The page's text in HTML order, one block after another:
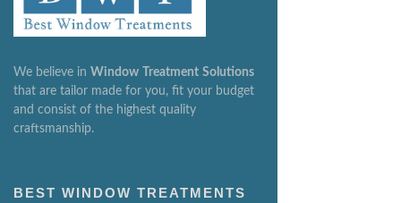
We believe in Window Treatment Solutions
that are tailor made for you, fit your budget
and consist of the highest quality
craftsmanship.
BEST WINDOW TREATMENTS